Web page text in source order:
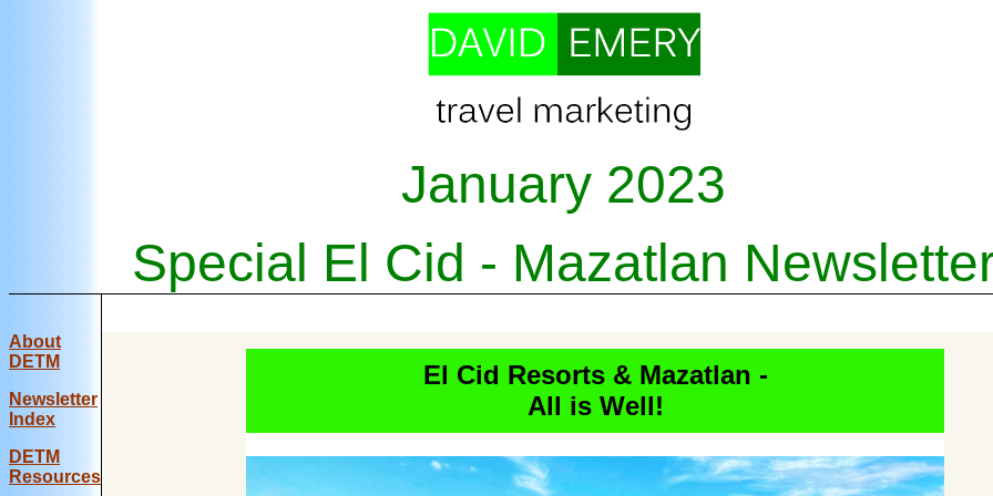
January 2023
Special El Cid - Mazatlan
About
DETM
Newsletter
Index
DETM
Resources
El Cid Resorts & Mazatlan -
All is Well!